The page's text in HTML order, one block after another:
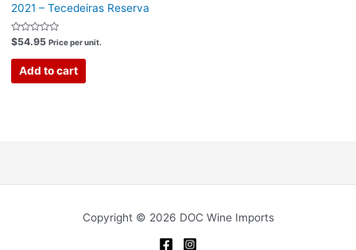
2021 – Tecedeiras Reserva
Rated
0
out
$54.95 Price per unit.
Add to cart
Copyright © 2026 DOC Wine Imports